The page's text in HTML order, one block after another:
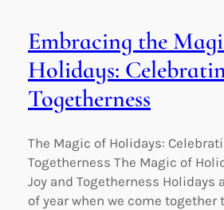
Embracing the
Holidays:
Togetherness
The Magic of Holidays:
Togetherness The Magic of
Joy and Togetherness Holidays
of year when we come together